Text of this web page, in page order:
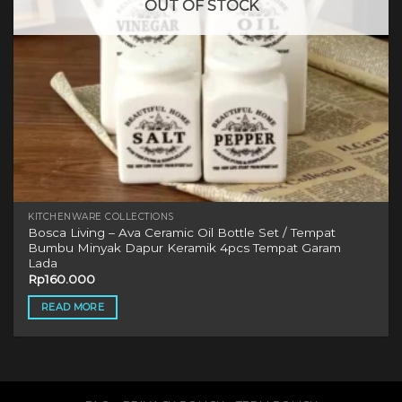
OUT OF STOCK
KITCHENWARE COLLECTIONS
Bosca Living – Ava Ceramic Oil Bottle Set / Tempat
Bumbu Minyak Dapur Keramik 4pcs Tempat Garam
Lada
Rp160.000
READ MORE